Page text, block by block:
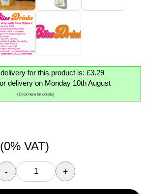
for this product is: £3.29
delivery on Monday 10th August
(Click here for details)
(0% VAT)
- +